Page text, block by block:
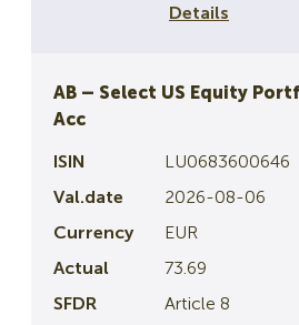
Details
AB – Select US Equity
Acc
LU0683600646
2026-08-06
EUR
73.69
Article 8